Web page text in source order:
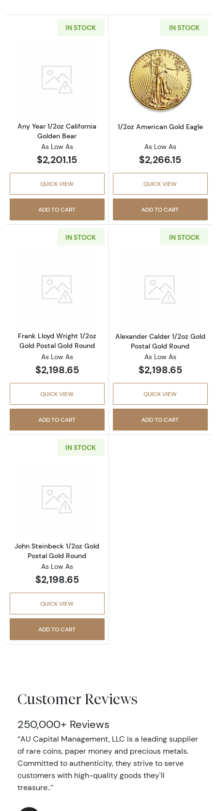
IN STOCK
Read more aboutAny Year 1/2oz California
Any Year 1/2oz California
Golden Bear
As Low As
$2,201.15
QUICK VIEW
ADD TO CART
IN STOCK
Read more
1/2oz American Gold Eagle
As Low As
$2,266.15
QUICK VIEW
ADD TO CART
IN STOCK
Read more aboutFrank Lloyd Wright 1/2oz
Frank Lloyd Wright 1/2oz
Gold Postal Gold Round
As Low As
$2,198.65
QUICK VIEW
ADD TO CART
IN STOCK
Read more
Alexander Calder 1/2oz Gold
Postal Gold Round
As Low As
$2,198.65
QUICK VIEW
ADD TO CART
IN STOCK
Read more aboutJohn Steinbeck 1/2oz Gold
John Steinbeck 1/2oz Gold
Postal Gold Round
As Low As
$2,198.65
QUICK VIEW
ADD TO CART
Customer Reviews
250,000+ Reviews
‘’AU Capital Management, LLC is a leading supplier
of rare coins, paper money and precious metals.
Committed to authenticity, they strive to serve
customers with high-quality goods they'll
treasure..’’